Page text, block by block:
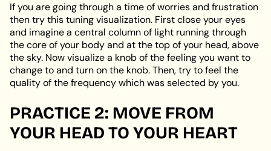
If you are going through a time of worries and frustration
then try this tuning visualization. First close your eyes
and imagine a central column of light running through
the core of your body and at the top of your head, above
the sky. Now visualize a knob of the feeling you want to
change to and turn on the knob. Then, try to feel the
quality of the frequency which was selected by you.
PRACTICE 2: MOVE FROM
YOUR HEAD TO YOUR HEART